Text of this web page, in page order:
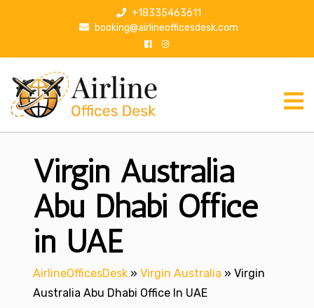
p
+18335463611
booking@airlineofficesdesk.com
Virgin Australia
Abu Dhabi Office
in UAE
AirlineOfficesDesk » Virgin Australia » Virgin
Australia Abu Dhabi Office In UAE